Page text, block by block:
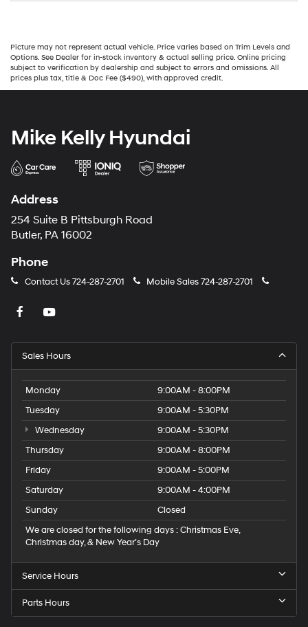
Picture may not represent actual vehicle. Price varies based on Trim Levels and
Options. See Dealer for in-stock inventory & actual selling price. Online pricing
subject to verification by dealership and subject to errors and omissions. All
prices plus tax, title & Doc Fee ($490), with approved credit.
Mike Kelly Hyundai
Address
254 Suite B Pittsburgh Road
Butler, PA 16002
Phone
Contact Us724-287-2701 Mobile Sales724-287-2701
Sales Hours
Monday
9:00AM - 8:00PM
Tuesday
9:00AM - 5:30PM
Wednesday
9:00AM - 5:30PM
Thursday
9:00AM - 8:00PM
Friday
9:00AM - 5:00PM
Saturday
9:00AM - 4:00PM
Sunday
Closed
We are closed for the following days : Christmas Eve,
Christmas day, & New Year’s Day
Service Hours
Parts Hours